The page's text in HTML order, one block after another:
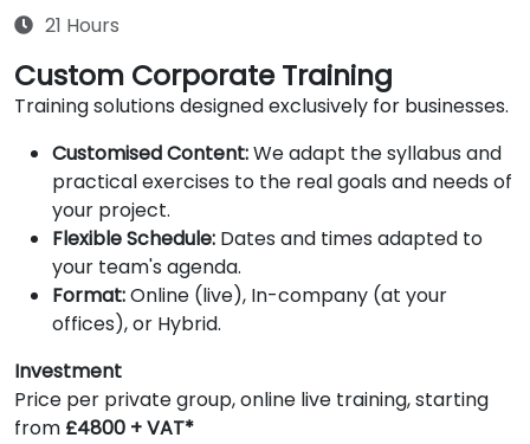
21 Hours
Custom Corporate Training
Training solutions designed exclusively for businesses.
Customised Content:We adapt the syllabus and
practical exercises to the real goals and needs of
your project.
Flexible Schedule: Dates and times adapted to
your team's agenda.
Format:Online (live), In-company (at your
offices), or Hybrid.
Investment
Price per private group, online live training, starting
from £4800 + VAT*